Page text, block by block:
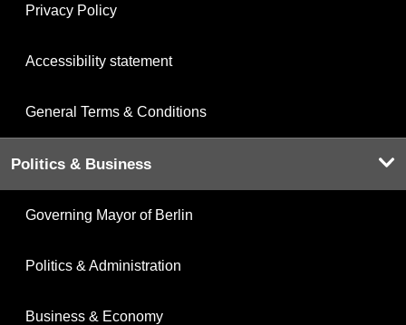
Privacy Policy
Accessibility statement
General Terms & Conditions
Politics & Business
Governing Mayor of Berlin
Politics & Administration
Business & Economy